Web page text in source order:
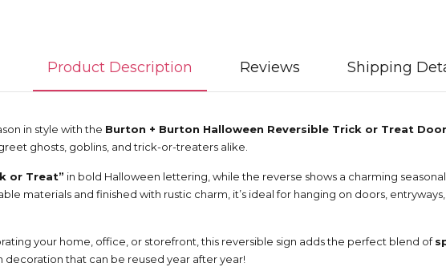
Product Description Reviews Shipping
in style with the Burton + Burton Halloween Reversible Trick or Treat
ghosts, goblins, and trick-or-treaters alike.
or Treat” in bold Halloween lettering, while the reverse shows a charming
materials and finished with rustic charm, it’s ideal for hanging on doors,
your home, office, or storefront, this reversible sign adds the perfect blend of
decoration that can be reused year after year!